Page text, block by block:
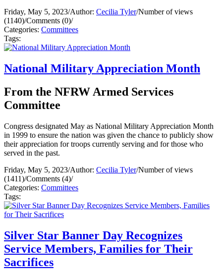
Friday, May 5, 2023/Author: Cecilia Tyler/Number of views
(1140)/Comments (0)/
Categories: Committees
Tags:
National Military Appreciation Month
From the NFRW Armed Services
Committee
Congress designated May as National Military Appreciation Month
in 1999 to ensure the nation was given the chance to publicly show
their appreciation for troops currently serving and for those who
served in the past.
Friday, May 5, 2023/Author: Cecilia Tyler/Number of views
(1411)/Comments (4)/
Categories: Committees
Tags:
Silver Star Banner Day Recognizes
Service Members, Families for Their
Sacrifices